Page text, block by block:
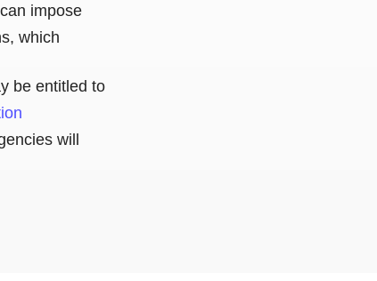
impose
which
be entitled to
will